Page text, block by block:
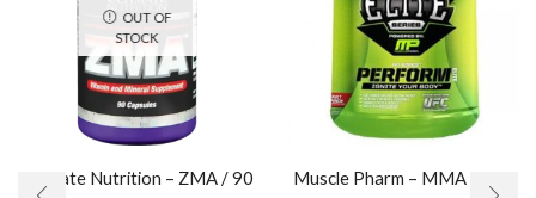
OUT OF
STOCK
Ultimate Nutrition – ZMA / 90
Muscle Pharm – MMA Elite